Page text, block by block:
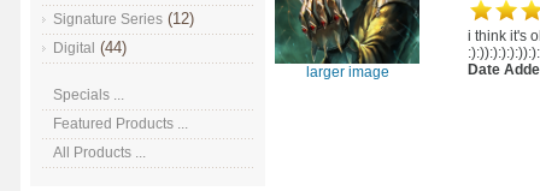
Signature Series (12)
Digital (44)
Specials ...
Featured Products ...
All Products ...
larger image
i think it's
Date